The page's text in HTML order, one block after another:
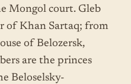
Mongol court. Gleb
of Khan Sartaq; from
of Belozersk,
are the princes
Beloselsky-